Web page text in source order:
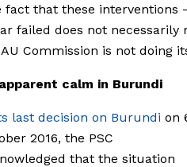
fact that these interventions
failed does not
Commission is not doing
calm in Burundi
last decision on Burundi on
2016, the PSC
that the situation